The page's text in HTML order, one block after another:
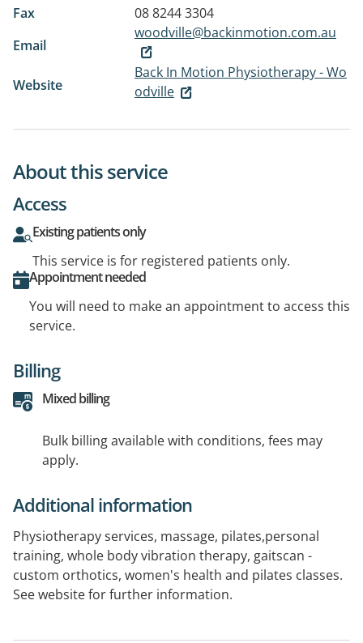
Fax
08 8244 3304
Email
woodville@backinmotion.com.au
Website
Back In Motion Physiotherapy - Wo
odville
About this service
Access
Existing patients only
This service is for registered patients only.
Appointment needed
You will need to make an appointment to access this
service.
Billing
Mixed billing
Bulk billing available with conditions, fees may
apply.
Additional information
Physiotherapy services, massage, pilates,personal
training, whole body vibration therapy, gaitscan -
custom orthotics, women's health and pilates classes.
See website for further information.